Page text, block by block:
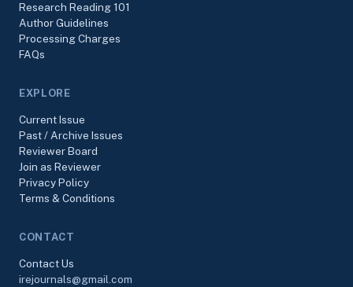
Research Reading 101
Author Guidelines
Processing Charges
FAQs
EXPLORE
Current Issue
Past / Archive Issues
Reviewer Board
Join as Reviewer
Privacy Policy
Terms & Conditions
CONTACT
Contact Us
irejournals@gmail.com